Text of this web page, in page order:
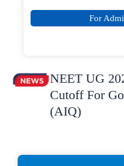
For
NEET UG
Cutoff For
(AIQ)